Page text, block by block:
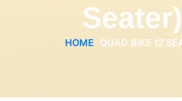
Seater)
HOME QUAD BIKE (2